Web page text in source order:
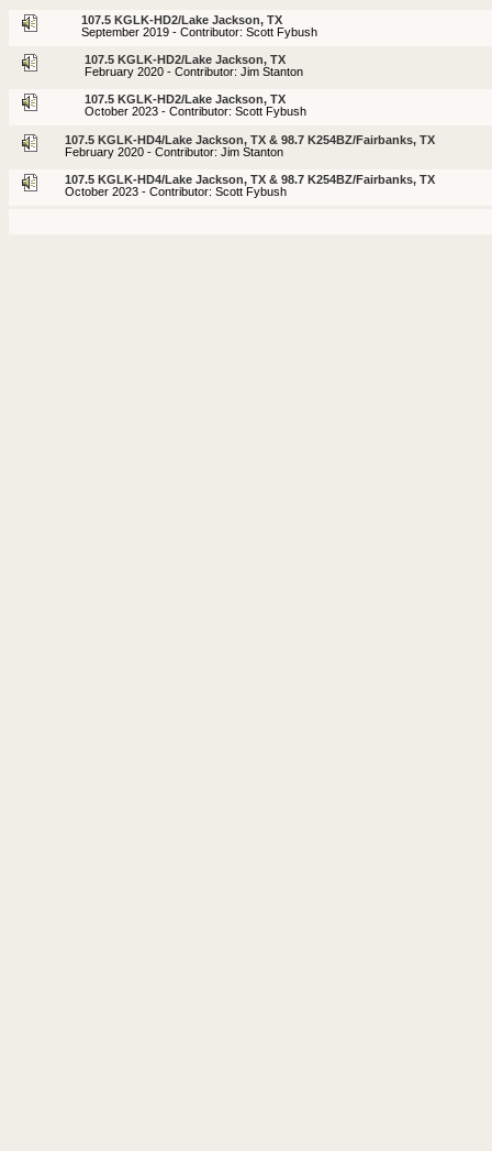
107.5 KGLK-HD2/Lake Jackson, TX
September 2019 - Contributor: Scott Fybush
107.5 KGLK-HD2/Lake Jackson, TX
February 2020 - Contributor: Jim Stanton
107.5 KGLK-HD2/Lake Jackson, TX
October 2023 - Contributor: Scott Fybush
107.5 KGLK-HD4/Lake Jackson, TX & 98.7 K254BZ/Fairbanks, TX
February 2020 - Contributor: Jim Stanton
107.5 KGLK-HD4/Lake Jackson, TX & 98.7 K254BZ/Fairbanks, TX
October 2023 - Contributor: Scott Fybush